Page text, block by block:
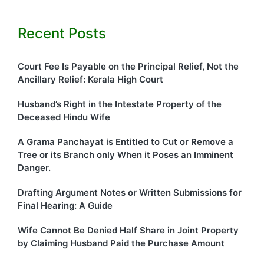
Recent Posts
Court Fee Is Payable on the Principal Relief, Not the
Ancillary Relief: Kerala High Court
Husband’s Right in the Intestate Property of the
Deceased Hindu Wife
A Grama Panchayat is Entitled to Cut or Remove a
Tree or its Branch only When it Poses an Imminent
Danger.
Drafting Argument Notes or Written Submissions for
Final Hearing: A Guide
Wife Cannot Be Denied Half Share in Joint Property
by Claiming Husband Paid the Purchase Amount